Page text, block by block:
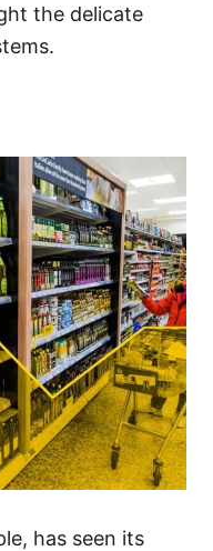
the delicate
has seen its